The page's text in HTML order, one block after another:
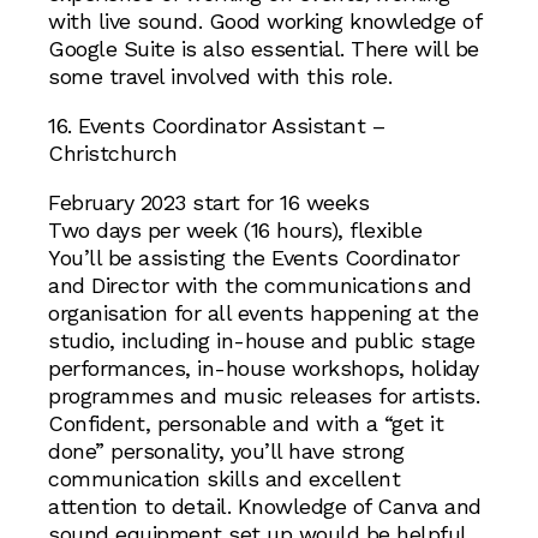
with live sound. Good working knowledge of
Google Suite is also essential. There will be
some travel involved with this role.
16. Events Coordinator Assistant –
Christchurch
February 2023 start for 16 weeks
Two days per week (16 hours), flexible
You’ll be assisting the Events Coordinator
and Director with the communications and
organisation for all events happening at the
studio, including in-house and public stage
performances, in-house workshops, holiday
programmes and music releases for artists.
Confident, personable and with a “get it
done” personality, you’ll have strong
communication skills and excellent
attention to detail. Knowledge of Canva and